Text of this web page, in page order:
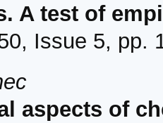
A test of
Issue 5, pp.
aspects of